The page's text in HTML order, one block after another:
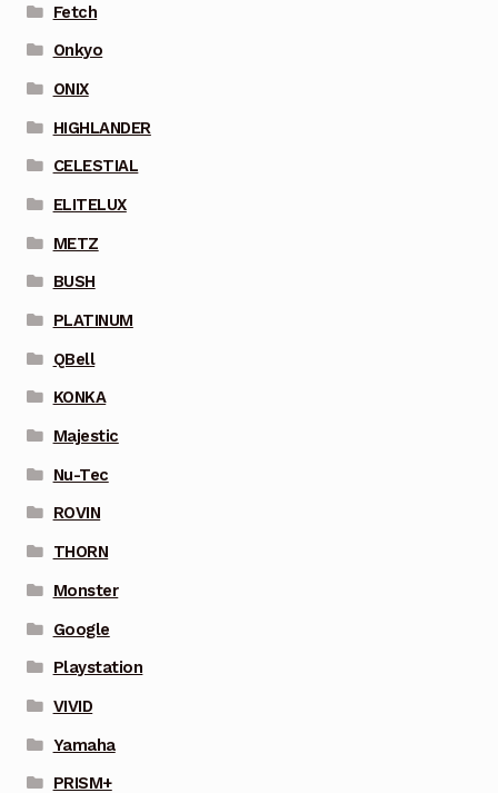
Fetch
Onkyo
ONIX
HIGHLANDER
CELESTIAL
ELITELUX
METZ
BUSH
PLATINUM
QBell
KONKA
Majestic
Nu-Tec
ROVIN
THORN
Monster
Google
Playstation
VIVID
Yamaha
PRISM+